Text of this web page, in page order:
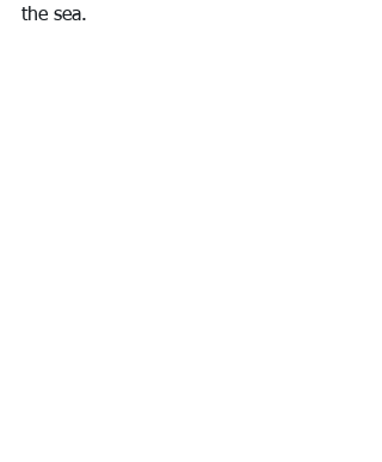
the sea.